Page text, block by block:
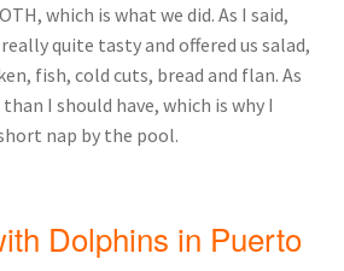
which is what we did. As I said,
quite tasty and offered us salad,
fish, cold cuts, bread and flan. As
I should have, which is why I
nap by the pool.
Dolphins in Puerto